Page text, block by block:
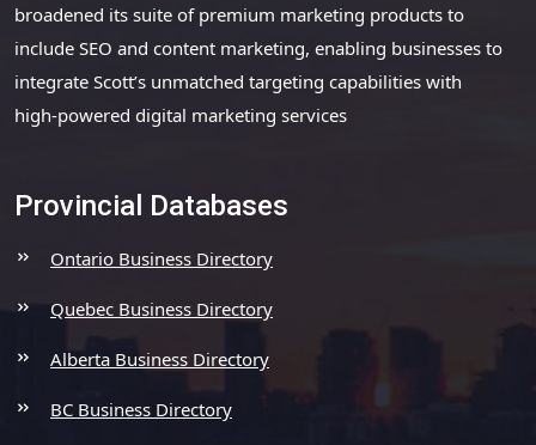
broadened its suite of premium marketing products to
include SEO and content marketing, enabling businesses to
integrate Scott’s unmatched targeting capabilities with
high-powered digital marketing services
Provincial Databases
Ontario Business Directory
Quebec Business Directory
Alberta Business Directory
BC Business Directory